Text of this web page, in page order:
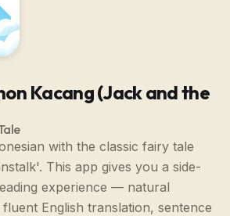
Kacang (Jack and the
with the classic fairy tale
This app gives you a side-
experience — natural
English translation, sentence